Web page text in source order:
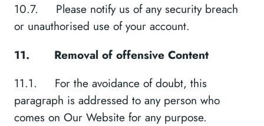
10.7. Please notify us of any security breach
or unauthorised use of your account.
11.
Removal of offensive Content
11.1. For the avoidance of doubt, this
paragraph is addressed to any person who
comes on Our Website for any purpose.